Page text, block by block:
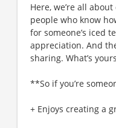
Here, we’re all
people who know
for someone’s iced
appreciation. And
sharing. What’s
**So if you’re
+ Enjoys creating a